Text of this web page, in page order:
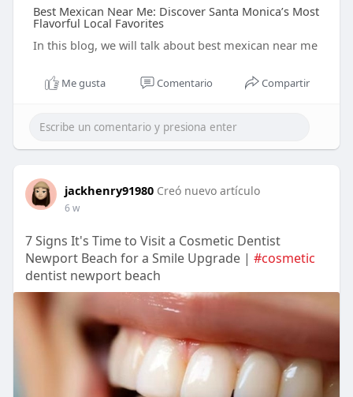
Best Mexican Near Me: Discover Santa Monica’s Most
Flavorful Local Favorites
In this blog, we will talk about best mexican near me
Me gusta Comentario Compartir
jackhenry91980 Creó nuevo artículo
6 w
7 Signs It's Time to Visit a Cosmetic Dentist
Newport Beach for a Smile Upgrade | #cosmetic
dentist newport beach